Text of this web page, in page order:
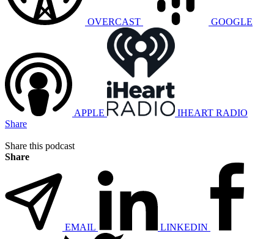
OVERCAST GOOGLE
APPLE
IHEART RADIO
Share
Share this podcast
Share
EMAIL LINKEDIN